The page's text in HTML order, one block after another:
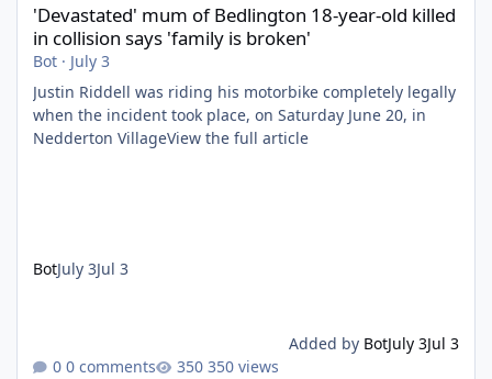
'Devastated' mum of Bedlington 18-year-old killed
in collision says 'family is broken'
Bot · July 3
Justin Riddell was riding his motorbike completely legally
when the incident took place, on Saturday June 20, in
Nedderton VillageView the full article
BotJuly 3Jul 3
Added by BotJuly 3Jul 3
0 comments
350 views